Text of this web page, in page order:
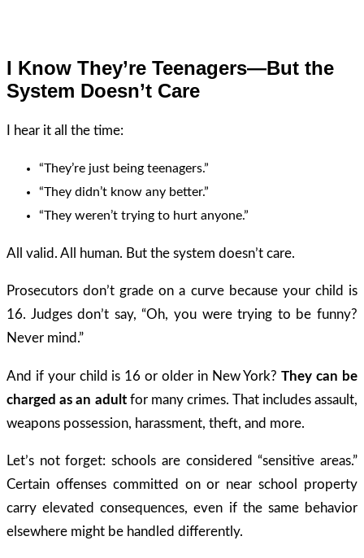
I Know They’re Teenagers—But the
System Doesn’t Care
I hear it all the time:
“They’re just being teenagers.”
“They didn’t know any better.”
“They weren’t trying to hurt anyone.”
All valid. All human. But the system doesn’t care.
Prosecutors don’t grade on a curve because your child is
16. Judges don’t say, “Oh, you were trying to be funny?
Never mind.”
And if your child is 16 or older in New York?They can be
charged as an adultfor many crimes. That includes assault,
weapons possession, harassment, theft, and more.
Let’s not forget: schools are considered “sensitive areas.”
Certain offenses committed on or near school property
carry elevated consequences, even if the same behavior
elsewhere might be handled differently.